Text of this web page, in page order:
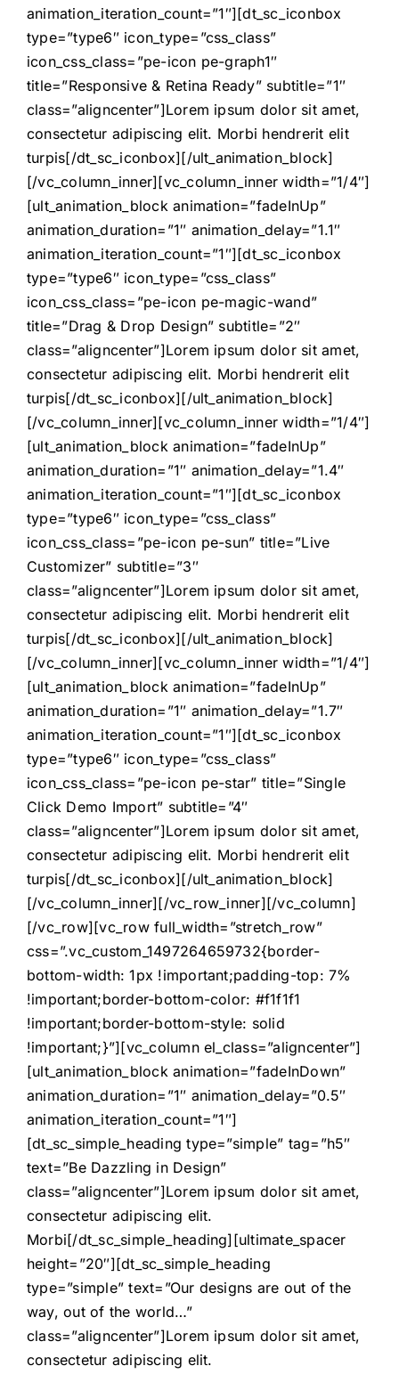
animation_iteration_count=”1″][dt_sc_iconbox
type=”type6″ icon_type=”css_class”
icon_css_class=”pe-icon pe-graph1″
title=”Responsive & Retina Ready” subtitle=”1″
class=”aligncenter”]Lorem ipsum dolor sit amet,
consectetur adipiscing elit. Morbi hendrerit elit
turpis[/dt_sc_iconbox][/ult_animation_block]
[/vc_column_inner][vc_column_inner width=”1/4″]
[ult_animation_block animation=”fadeInUp”
animation_duration=”1″ animation_delay=”1.1″
animation_iteration_count=”1″][dt_sc_iconbox
type=”type6″ icon_type=”css_class”
icon_css_class=”pe-icon pe-magic-wand”
title=”Drag & Drop Design” subtitle=”2″
class=”aligncenter”]Lorem ipsum dolor sit amet,
consectetur adipiscing elit. Morbi hendrerit elit
turpis[/dt_sc_iconbox][/ult_animation_block]
[/vc_column_inner][vc_column_inner width=”1/4″]
[ult_animation_block animation=”fadeInUp”
animation_duration=”1″ animation_delay=”1.4″
animation_iteration_count=”1″][dt_sc_iconbox
type=”type6″ icon_type=”css_class”
icon_css_class=”pe-icon pe-sun” title=”Live
Customizer” subtitle=”3″
class=”aligncenter”]Lorem ipsum dolor sit amet,
consectetur adipiscing elit. Morbi hendrerit elit
turpis[/dt_sc_iconbox][/ult_animation_block]
[/vc_column_inner][vc_column_inner width=”1/4″]
[ult_animation_block animation=”fadeInUp”
animation_duration=”1″ animation_delay=”1.7″
animation_iteration_count=”1″][dt_sc_iconbox
type=”type6″ icon_type=”css_class”
icon_css_class=”pe-icon pe-star” title=”Single
Click Demo Import” subtitle=”4″
class=”aligncenter”]Lorem ipsum dolor sit amet,
consectetur adipiscing elit. Morbi hendrerit elit
turpis[/dt_sc_iconbox][/ult_animation_block]
[/vc_column_inner][/vc_row_inner][/vc_column]
[/vc_row][vc_row full_width=”stretch_row”
css=”.vc_custom_1497264659732{border-
bottom-width: 1px !important;padding-top: 7%
!important;border-bottom-color: #f1f1f1
!important;border-bottom-style: solid
!important;}”][vc_column el_class=”aligncenter”]
[ult_animation_block animation=”fadeInDown”
animation_duration=”1″ animation_delay=”0.5″
animation_iteration_count=”1″]
[dt_sc_simple_heading type=”simple” tag=”h5″
text=”Be Dazzling in Design”
class=”aligncenter”]Lorem ipsum dolor sit amet,
consectetur adipiscing elit.
Morbi[/dt_sc_simple_heading][ultimate_spacer
height=”20″][dt_sc_simple_heading
type=”simple” text=”Our designs are out of the
way, out of the world…”
class=”aligncenter”]Lorem ipsum dolor sit amet,
consectetur adipiscing elit.